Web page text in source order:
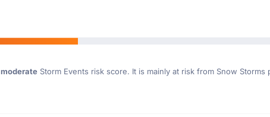
moderateStorm Events risk score. It is mainly at risk from Snow Storms